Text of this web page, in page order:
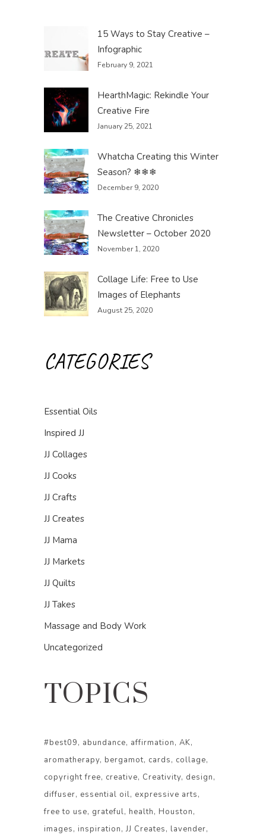
15 Ways to Stay Creative –
Infographic
February 9, 2021
HearthMagic: Rekindle Your
Creative Fire
January 25, 2021
Whatcha Creating this Winter
Season? ❄❄❄
December 9, 2020
The Creative Chronicles
Newsletter – October 2020
November 1, 2020
Collage Life: Free to Use
Images of Elephants
August 25, 2020
CATEGORIES
Essential Oils
Inspired JJ
JJ Collages
JJ Cooks
JJ Crafts
JJ Creates
JJ Mama
JJ Markets
JJ Quilts
JJ Takes
Massage and Body Work
Uncategorized
TOPICS
#best09 abundance affirmation AK
aromatherapy bergamot cards
collage
copyright free creative Creativity design
diffuser essential oil expressive arts
free to use grateful health
Houston
images
inspiration JJ Creates
lavender